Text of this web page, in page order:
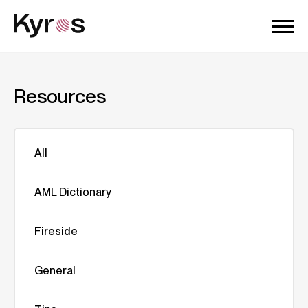
Resources
All
AML Dictionary
Fireside
General